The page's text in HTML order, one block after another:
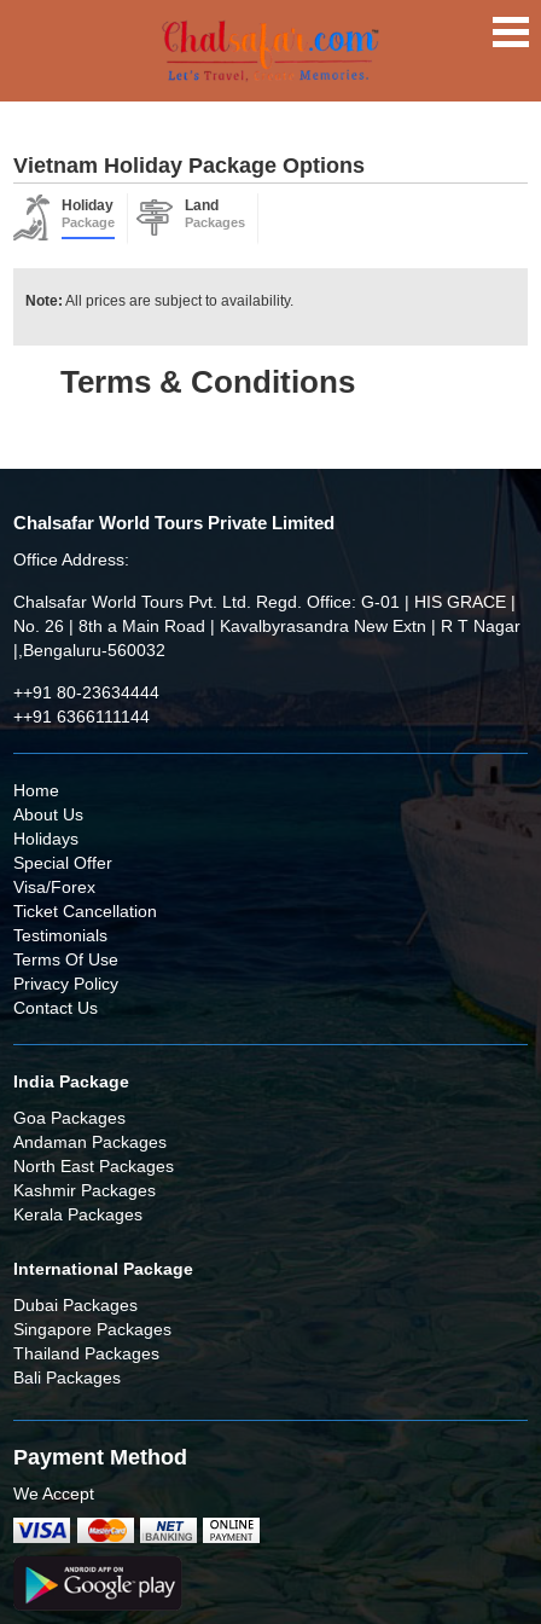
Vietnam Holiday Package Options
Holiday
Package
Land
Packages
Note: All prices are subject to availability.
Terms & Conditions
Chalsafar World Tours Private Limited
Office Address:
Chalsafar World Tours Pvt. Ltd. Regd. Office: G-01 | HIS GRACE |
No. 26 | 8th a Main Road | Kavalbyrasandra New Extn | R T Nagar
|,Bengaluru-560032
++91 80-23634444
++91 6366111144
Home
About Us
Holidays
Special Offer
Visa/Forex
Ticket Cancellation
Testimonials
Terms Of Use
Privacy Policy
Contact Us
India Package
Goa Packages
Andaman Packages
North East Packages
Kashmir Packages
Kerala Packages
International Package
Dubai Packages
Singapore Packages
Thailand Packages
Bali Packages
Payment Method
We Accept